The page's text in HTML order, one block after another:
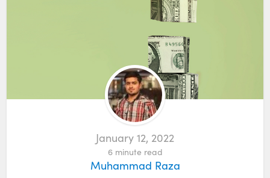
January 12, 2022
6 minute read
Muhammad Raza